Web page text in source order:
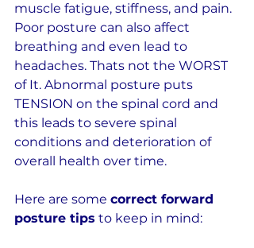
muscle fatigue, stiffness, and pain.
Poor posture can also affect
breathing and even lead to
headaches. Thats not the WORST
of It. Abnormal posture puts
TENSION on the spinal cord and
this leads to severe spinal
conditions and deterioration of
overall health over time.
Here are some correct forward
posture tips to keep in mind: